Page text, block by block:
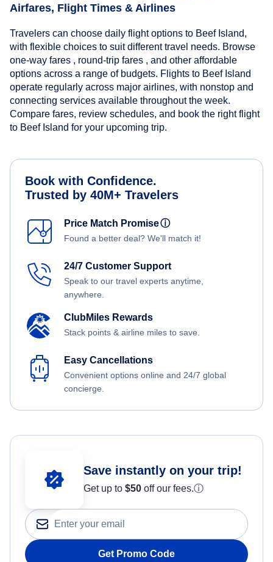
Airfares, Flight Times & Airlines
Travelers can choose daily flight options to Beef Island,
with flexible choices to suit different travel needs. Browse
one-way fares , round-trip fares , and other affordable
options across a range of budgets. Flights to Beef Island
operate regularly across major airlines, with nonstop and
connecting services available throughout the week.
Compare fares, review schedules, and book the right flight
to Beef Island for your upcoming trip.
Book with Confidence.
Trusted by 40M+ Travelers
Price Match Promiseⓘ
Found a better deal? We'll match it!
24/7 Customer Support
Speak to our travel experts anytime,
anywhere.
ClubMiles Rewards
Stack points & airline miles to save.
Easy Cancellations
Convenient options online and 24/7 global
concierge.
Save instantly on your trip!
Get up to $50 off our fees.ⓘ
Get Promo Code